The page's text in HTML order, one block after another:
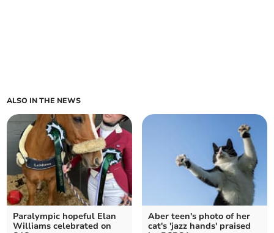
ALSO IN THE NEWS
Paralympic hopeful Elan
Williams celebrated on
Aber teen's photo of her
cat's 'jazz hands' praised